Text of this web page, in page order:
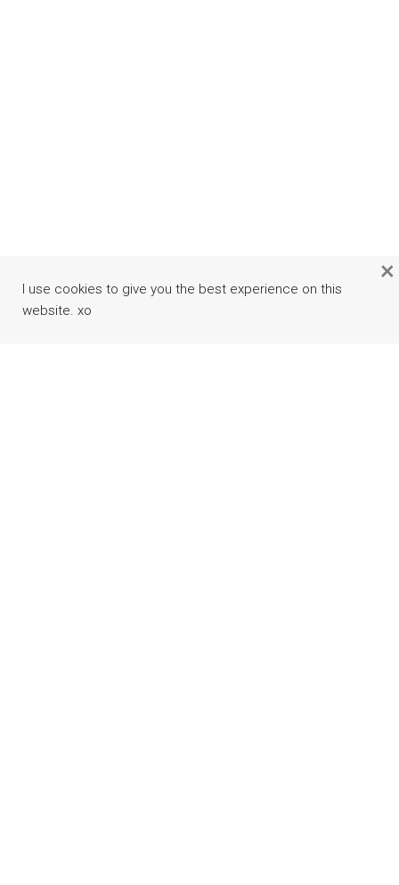
I use cookies to give you the best experience on this
website. xo
×